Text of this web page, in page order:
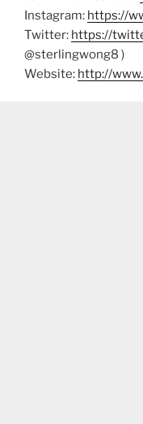
Instagram: https://
Twitter: https://
@sterlingwong8 )
Website: http://